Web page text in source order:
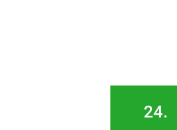
24.